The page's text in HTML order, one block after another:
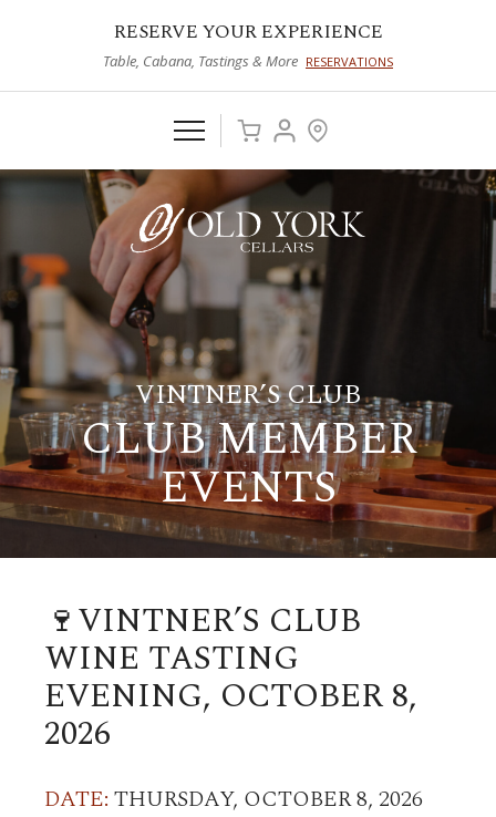
RESERVE YOUR EXPERIENCE
Table, Cabana, Tastings & More RESERVATIONS
VINTNER’S CLUB
CLUB MEMBER
EVENTS
🍷VINTNER’S CLUB
WINE TASTING
EVENING, OCTOBER 8,
2026
DATE: THURSDAY, OCTOBER 8, 2026